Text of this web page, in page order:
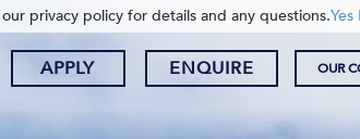
APPLY ENQUIRE OUR
privacy policy for details and any questions.Yes